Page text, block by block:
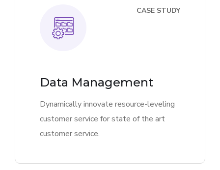
CASE STUDY
Data Management
Dynamically innovate resource-leveling
customer service for state of the art
customer service.